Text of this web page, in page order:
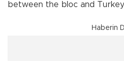
between the bloc and
Haberin